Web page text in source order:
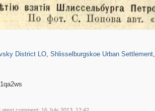
District LO, Shlisselburgskoe Urban Settlement,